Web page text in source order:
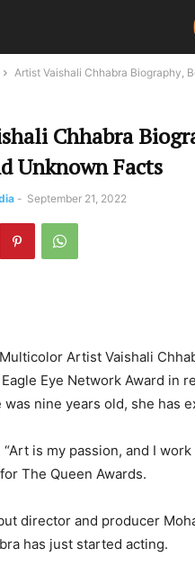
Artist Vaishali Chhabra Biography,
Chhabra
Unknown Facts
- September 21, 2022
Artist Vaishali
Eye Network Award in
was nine years old, she has
is my passion, and I
The Queen Awards.
director and producer
has just started acting.